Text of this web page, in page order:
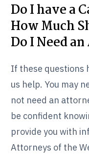
Do I have a
How Much
Do I Need
If these questions
us help. You may
not need an
be confident
provide you with
Attorneys of the